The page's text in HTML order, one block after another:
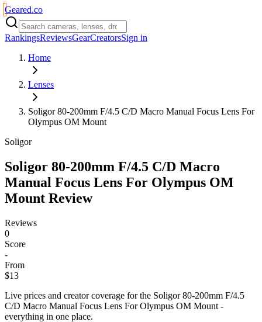
Geared.co
RankingsReviewsGearCreatorsSign in
Home
Lenses
Soligor 80-200mm F/4.5 C/D Macro Manual Focus Lens For
Olympus OM Mount
Soligor
Soligor 80-200mm F/4.5 C/D Macro
Manual Focus Lens For Olympus OM
Mount Review
Reviews
0
Score
-
From
$13
Live prices and creator coverage for the Soligor 80-200mm F/4.5
C/D Macro Manual Focus Lens For Olympus OM Mount -
everything in one place.